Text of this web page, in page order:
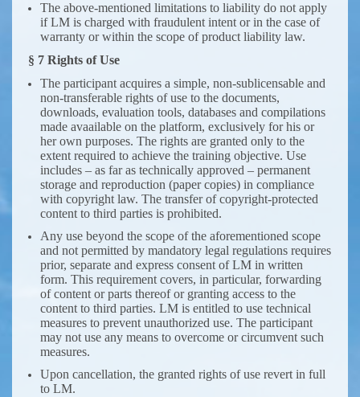
The above-mentioned limitations to liability do not apply
if LM is charged with fraudulent intent or in the case of
warranty or within the scope of product liability law.
§ 7 Rights of Use
The participant acquires a simple, non-sublicensable and
non-transferable rights of use to the documents,
downloads, evaluation tools, databases and compilations
made avaailable on the platform, exclusively for his or
her own purposes. The rights are granted only to the
extent required to achieve the training objective. Use
includes – as far as technically approved – permanent
storage and reproduction (paper copies) in compliance
with copyright law. The transfer of copyright-protected
content to third parties is prohibited.
Any use beyond the scope of the aforementioned scope
and not permitted by mandatory legal regulations requires
prior, separate and express consent of LM in written
form. This requirement covers, in particular, forwarding
of content or parts thereof or granting access to the
content to third parties. LM is entitled to use technical
measures to prevent unauthorized use. The participant
may not use any means to overcome or circumvent such
measures.
Upon cancellation, the granted rights of use revert in full
to LM.